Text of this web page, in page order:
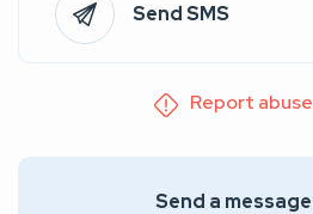
Send SMS
Report abuse
Send a message